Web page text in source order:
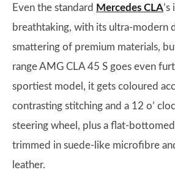
Even the standard Mercedes CLA
breathtaking, with its ultra-modern
smattering of premium materials,
range AMG CLA 45 S goes even
sportiest model, it gets coloured
contrasting stitching and a 12 o’
steering wheel, plus a flat-
trimmed in suede-like microfibre
leather.